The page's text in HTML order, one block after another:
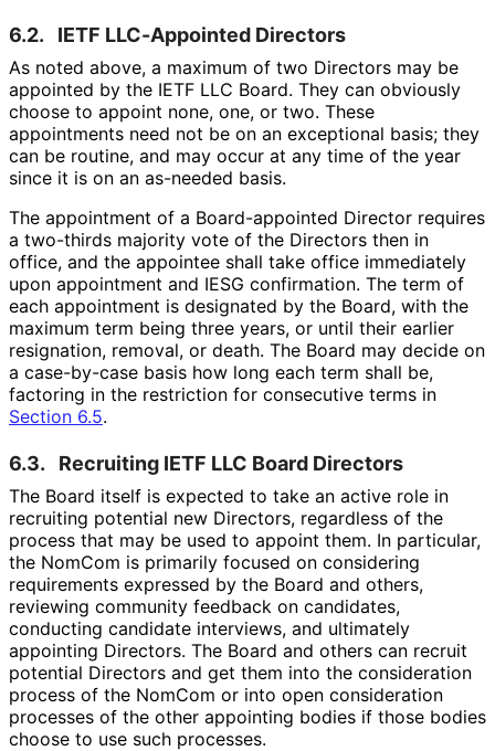
6.2. IETF LLC-Appointed Directors
As noted above, a maximum of two Directors may be
appointed by the IETF LLC Board. They can obviously
choose to appoint none, one, or two. These
appointments need not be on an exceptional basis; they
can be routine, and may occur at any time of the year
since it is on an as-needed basis.
The appointment of a Board-appointed Director requires
a two-thirds majority vote of the Directors then in
office, and the appointee shall take office immediately
upon appointment and IESG confirmation. The term of
each appointment is designated by the Board, with the
maximum term being three years, or until their earlier
resignation, removal, or death. The Board may decide on
a case-by-case basis how long each term shall be,
factoring in the restriction for consecutive terms in
Section 6.5.
6.3. Recruiting IETF LLC Board Directors
The Board itself is expected to take an active role in
recruiting potential new Directors, regardless of the
process that may be used to appoint them. In particular,
the NomCom is primarily focused on considering
requirements expressed by the Board and others,
reviewing community feedback on candidates,
conducting candidate interviews, and ultimately
appointing Directors. The Board and others can recruit
potential Directors and get them into the consideration
process of the NomCom or into open consideration
processes of the other appointing bodies if those bodies
choose to use such processes.